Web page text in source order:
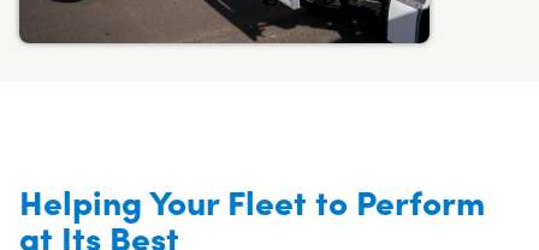
Helping Your Fleet to Perform
at Its Best